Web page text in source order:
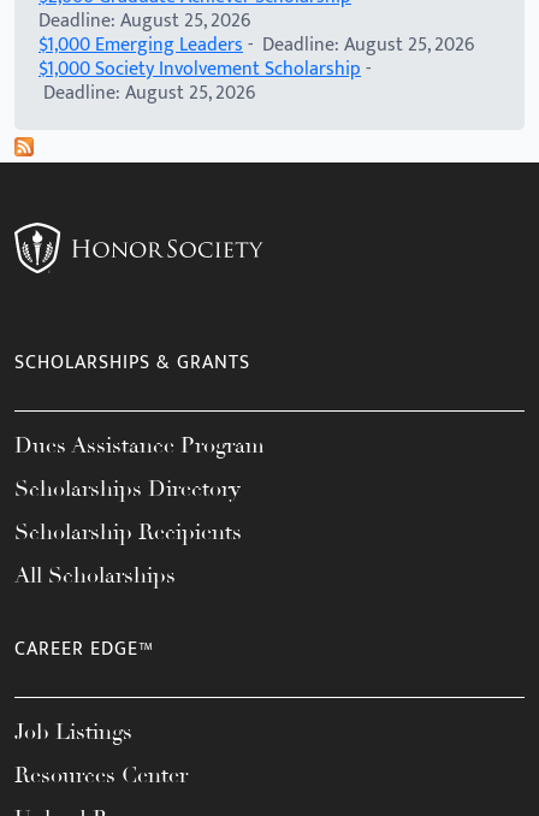
Deadline: August 25, 2026
$1,000 Emerging Leaders- Deadline: August 25, 2026
$1,000 Society Involvement Scholarship-
Deadline: August 25, 2026
SCHOLARSHIPS & GRANTS
Dues Assistance Program
Scholarships Directory
Scholarship Recipients
All Scholarships
CAREER EDGE™
Job Listings
Resources Center